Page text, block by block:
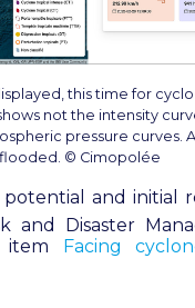
this time for
not the intensity
pressure curves.
© Cimopolée
and initial
and Disaster
item Facing